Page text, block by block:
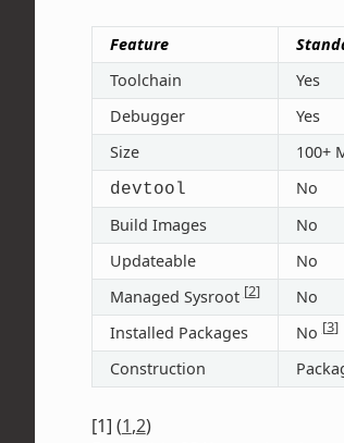
Feature
Toolchain
Yes
Debugger Yes
Size 100+
devtool No
Build Images
No
Updateable
No
Managed Sysroot[2] No
Installed Packages
No[3]
Construction
[1] (1,2)